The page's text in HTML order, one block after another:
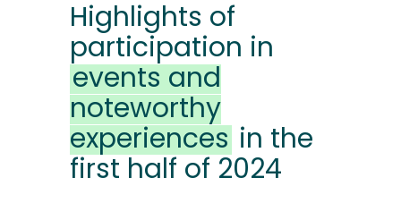
Highlights of
participation in
events and
noteworthy
experiences in the
first half of 2024